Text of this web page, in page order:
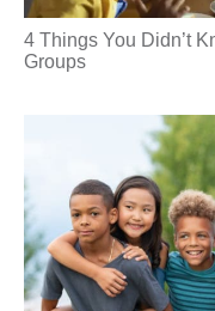
4 Things You Didn’t
Groups